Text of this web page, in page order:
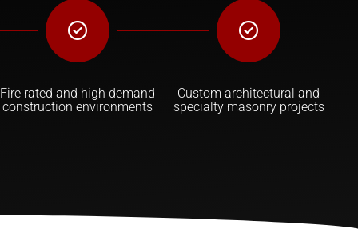
Fire rated and high demand
construction environments
Custom architectural and
specialty masonry projects